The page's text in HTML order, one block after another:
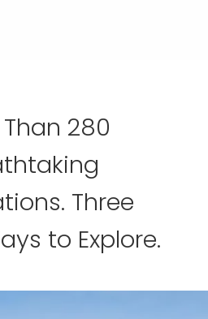
280
Three
to Explore.